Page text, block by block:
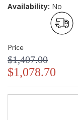
Availability: No
Price
$1,407.00
$1,078.70